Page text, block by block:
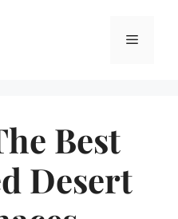
Menu
Best
Desert